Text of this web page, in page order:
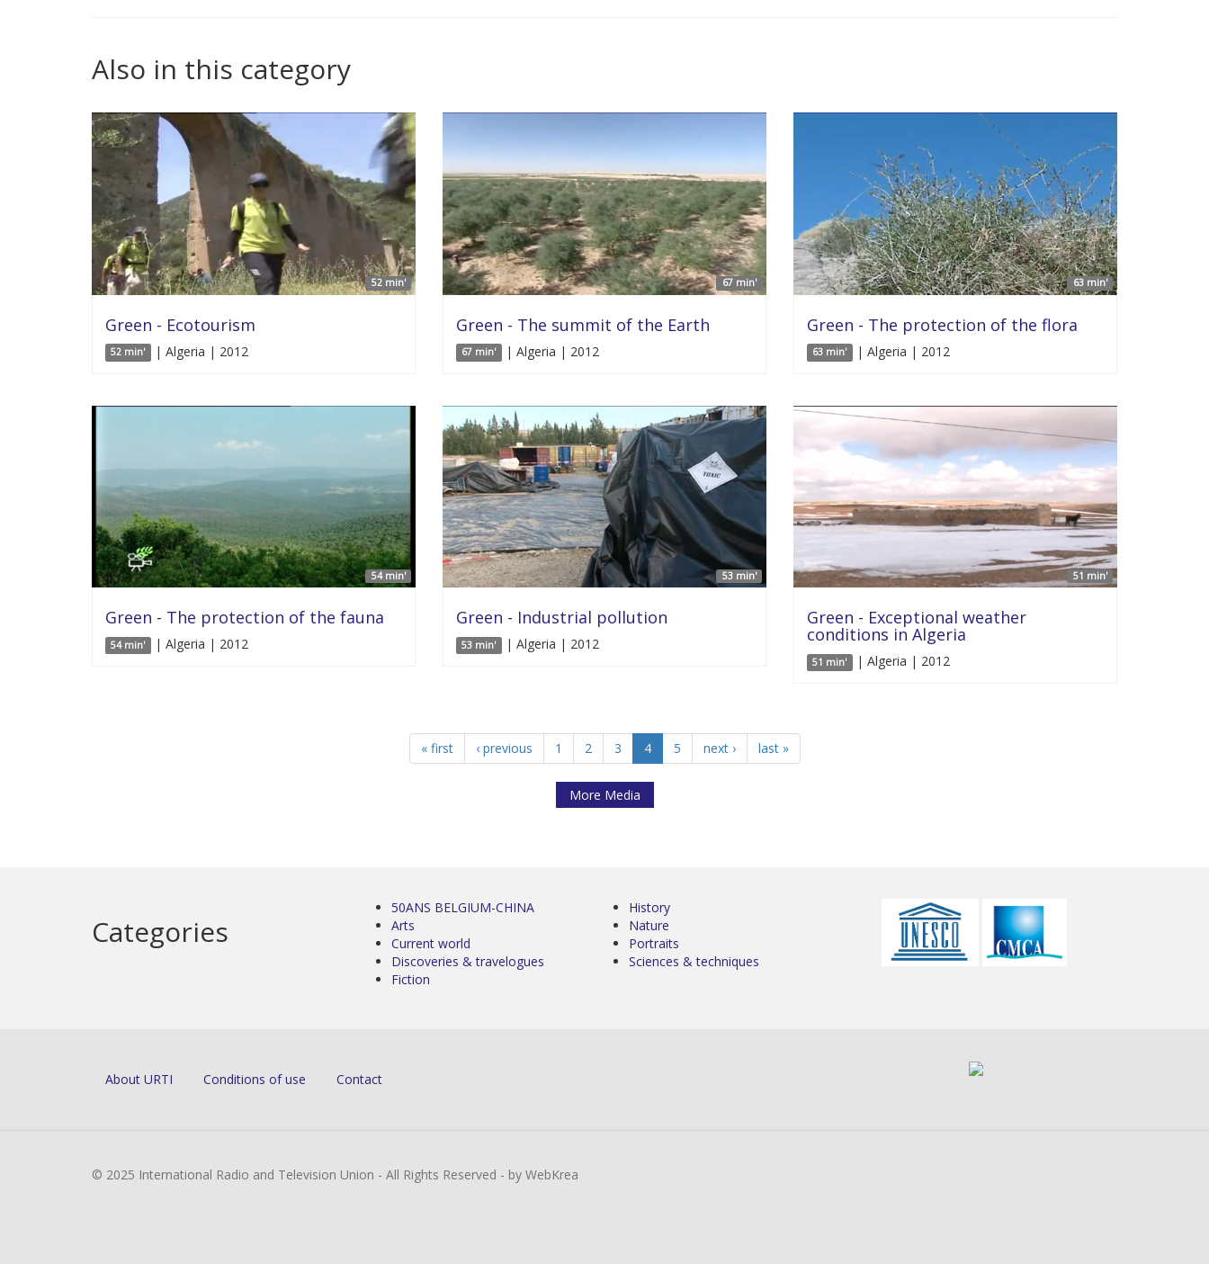
Also in this category
52 min'
Green - Ecotourism
52 min' | Algeria | 2012
67 min'
Green - The summit of the Earth
67 min' | Algeria | 2012
63 min'
Green - The protection of the flora
63 min' | Algeria | 2012
54 min'
Green - The protection of the fauna
54 min' | Algeria | 2012
53 min'
Green - Industrial pollution
53 min' | Algeria | 2012
51 min'
Green - Exceptional weather
conditions in Algeria
51 min' | Algeria | 2012
« first ‹ previous 1 2 3 4 5 next › last »
More Media
Categories
50ANS BELGIUM-CHINA
Arts
Current world
Discoveries & travelogues
Fiction
History
Nature
Portraits
Sciences & techniques
About URTI Conditions of use Contact
© 2025 International Radio and Television Union - All Rights Reserved - by WebKrea